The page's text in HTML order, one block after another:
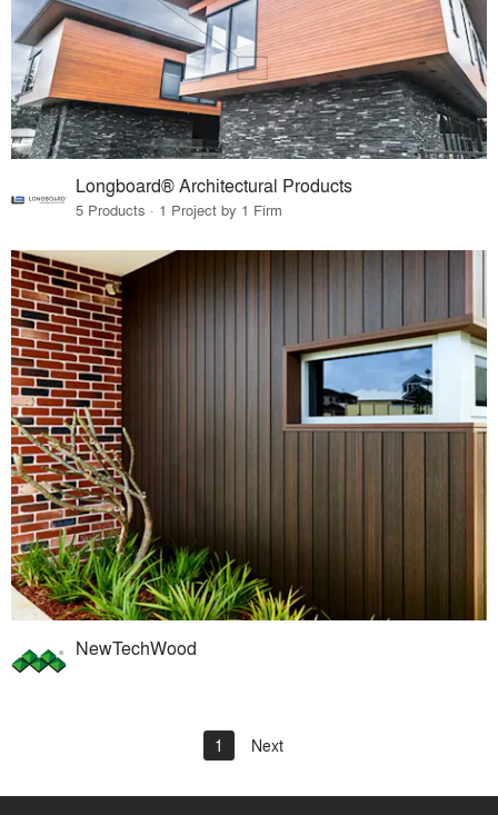
Longboard® Architectural Products
5 Products · 1 Project by 1 Firm
NewTechWood
1 Next